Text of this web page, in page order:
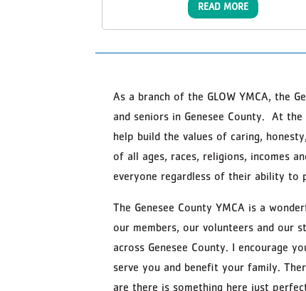
READ MORE
As a branch of the GLOW YMCA, the
and seniors in Genesee County. At
help build the values of caring,
of all ages, races, religions, incomes
everyone regardless of their ability to
The Genesee County YMCA is a
our members, our volunteers and our
across Genesee County. I encourage
serve you and benefit your family.